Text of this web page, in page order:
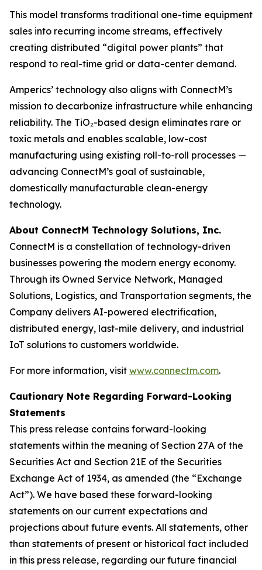
This model transforms traditional one-time equipment
sales into recurring income streams, effectively
creating distributed “digital power plants” that
respond to real-time grid or data-center demand.
Amperics’ technology also aligns with ConnectM’s
mission to decarbonize infrastructure while enhancing
reliability. The TiO₂-based design eliminates rare or
toxic metals and enables scalable, low-cost
manufacturing using existing roll-to-roll processes —
advancing ConnectM’s goal of sustainable,
domestically manufacturable clean-energy
technology.
About ConnectM Technology Solutions, Inc.
ConnectM is a constellation of technology-driven
businesses powering the modern energy economy.
Through its Owned Service Network, Managed
Solutions, Logistics, and Transportation segments, the
Company delivers AI-powered electrification,
distributed energy, last-mile delivery, and industrial
IoT solutions to customers worldwide.
For more information, visit www.connectm.com.
Cautionary Note Regarding Forward-Looking
Statements
This press release contains forward-looking
statements within the meaning of Section 27A of the
Securities Act and Section 21E of the Securities
Exchange Act of 1934, as amended (the “Exchange
Act”). We have based these forward-looking
statements on our current expectations and
projections about future events. All statements, other
than statements of present or historical fact included
in this press release, regarding our future financial